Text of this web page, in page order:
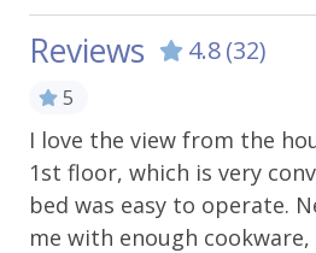
Towels
WiFi - Free
Reviews 4.8(32)
5
I love the view from the
1st floor, which is very
bed was easy to operate.
me with enough